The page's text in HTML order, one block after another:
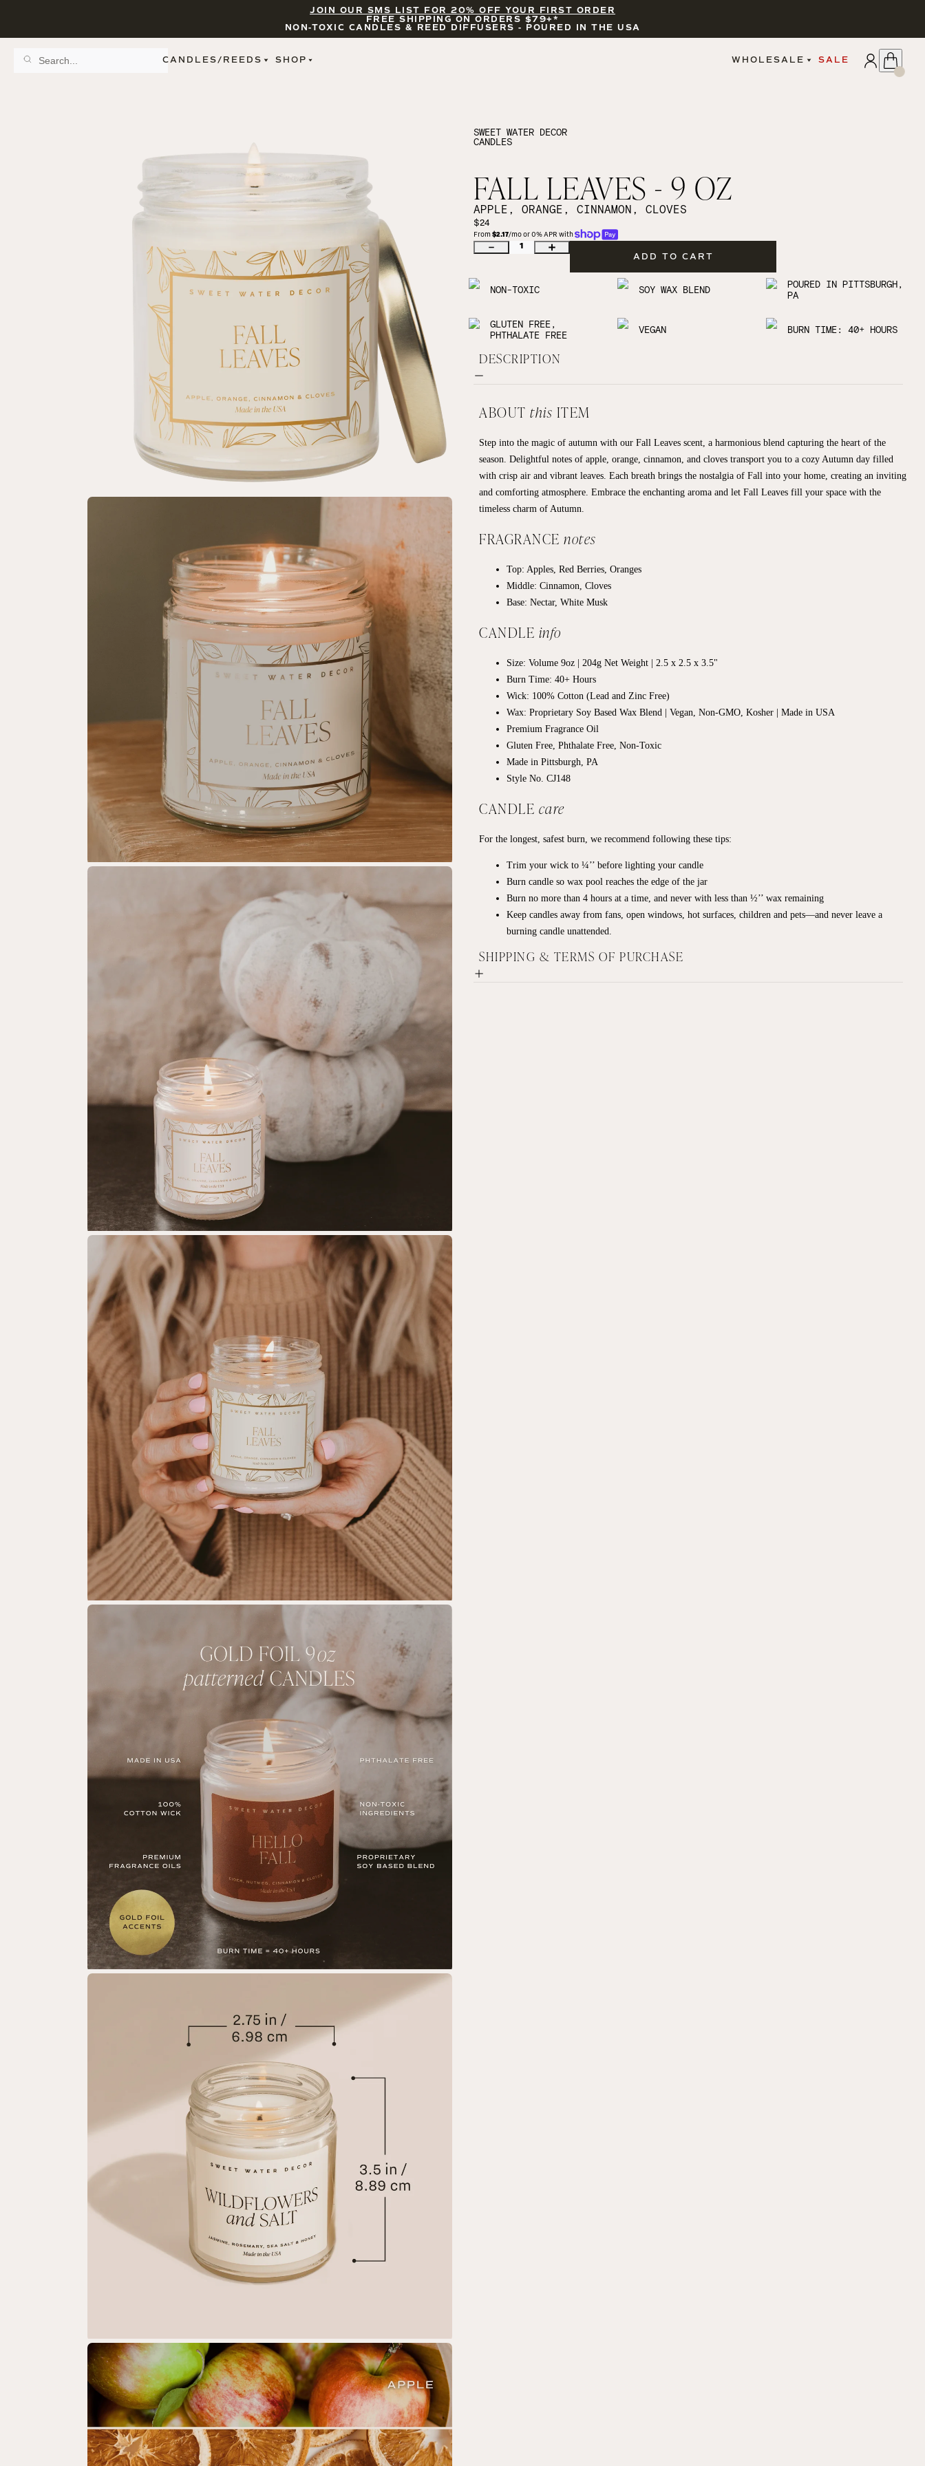
JOIN OUR SMS LIST FOR 20% OFF YOUR FIRST ORDER
FREE SHIPPING ON ORDERS $79+*
NON-TOXIC CANDLES & REED DIFFUSERS - POURED IN THE USA
11 OZ WHITE JARS
12 OZ TINTED JARS
15 OZ MATTE JARS
PATTERNED CANDLES
PREMIUM CANDLES
TAPERED
VIEW ALL
PUMPKIN SPICE
COZY SEASON
SUNDAY BRUNCH
CANDLE ACCESSORIES
CANDLES/REEDS SHOP WHOLESALE SALE
SWEET WATER DECOR
CANDLES
FALL LEAVES - 9 OZ
APPLE, ORANGE, CINNAMON, CLOVES
$24
From $2.17/mo or 0% APR with
1
ADD TO CART
NON-TOXIC SOY WAX BLEND
POURED IN PITTSBURGH,
PA
GLUTEN FREE,
PHTHALATE FREE
VEGAN BURN TIME: 40+ HOURS
DESCRIPTION
ABOUT this ITEM
Step into the magic of autumn with our Fall Leaves scent, a harmonious blend capturing the heart of the
season. Delightful notes of apple, orange, cinnamon, and cloves transport you to a cozy Autumn day filled
with crisp air and vibrant leaves. Each breath brings the nostalgia of Fall into your home, creating an inviting
and comforting atmosphere. Embrace the enchanting aroma and let Fall Leaves fill your space with the
timeless charm of Autumn.
FRAGRANCE notes
Top: Apples, Red Berries, Oranges
Middle: Cinnamon, Cloves
Base: Nectar, White Musk
CANDLE info
Size: Volume 9oz | 204g Net Weight | 2.5 x 2.5 x 3.5"
Burn Time: 40+ Hours
Wick: 100% Cotton (Lead and Zinc Free)
Wax: Proprietary Soy Based Wax Blend | Vegan, Non-GMO, Kosher | Made in USA
Premium Fragrance Oil
Gluten Free, Phthalate Free, Non-Toxic
Made in Pittsburgh, PA
Style No. CJ148
CANDLE care
For the longest, safest burn, we recommend following these tips:
Trim your wick to ¼’’ before lighting your candle
Burn candle so wax pool reaches the edge of the jar
Burn no more than 4 hours at a time, and never with less than ½’’ wax remaining
Keep candles away from fans, open windows, hot surfaces, children and pets—and never leave a
burning candle unattended.
SHIPPING & TERMS OF PURCHASE